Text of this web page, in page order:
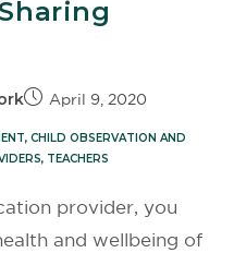
April 9, 2020
,CHILD OBSERVATION AND
, TEACHERS
provider, you
and wellbeing of